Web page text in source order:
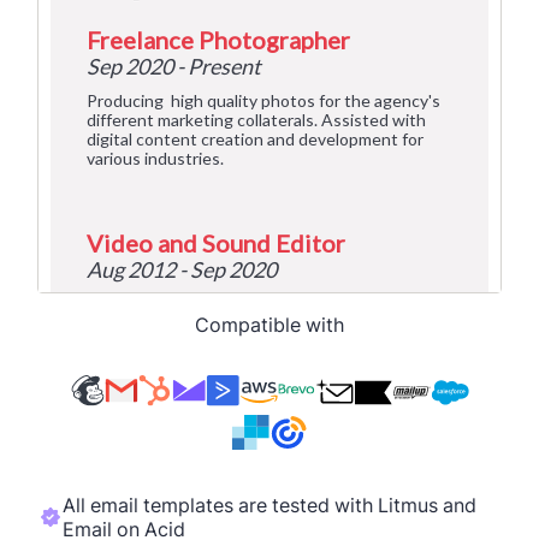
Compatible with
All email templates are tested with Litmus and
Email on Acid